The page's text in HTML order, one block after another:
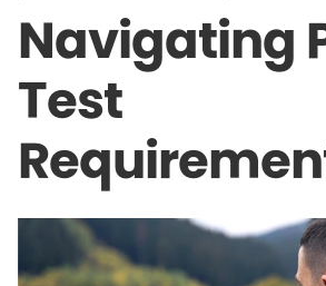
Navigating
Test